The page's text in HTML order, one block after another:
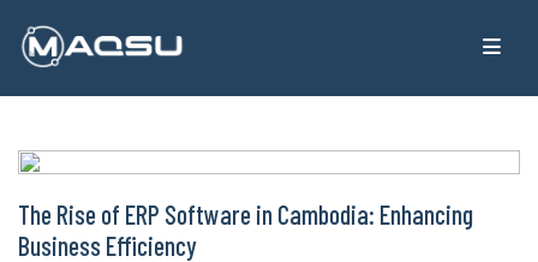
The Rise of ERP Software in Cambodia: Enhancing
Business Efficiency